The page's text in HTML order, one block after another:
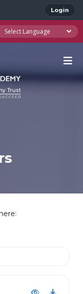
Login